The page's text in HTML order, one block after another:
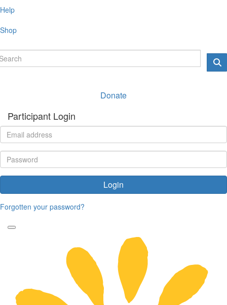
Help
Shop
Donate
Participant Login
Login
Forgotten your password?